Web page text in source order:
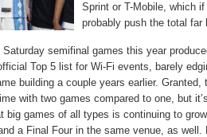
Sprint or T-Mobile, which
probably push the total far
semifinal games this year
Top 5 list for Wi-Fi events, barely
building a couple years earlier. Granted,
with two games compared to one, but
games of all types is continuing to
a Final Four in the same venue, as